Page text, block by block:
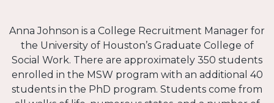
Anna Johnson is a College Recruitment Manager for
the University of Houston’s Graduate College of
Social Work. There are approximately 350 students
enrolled in the MSW program with an additional 40
students in the PhD program. Students come from